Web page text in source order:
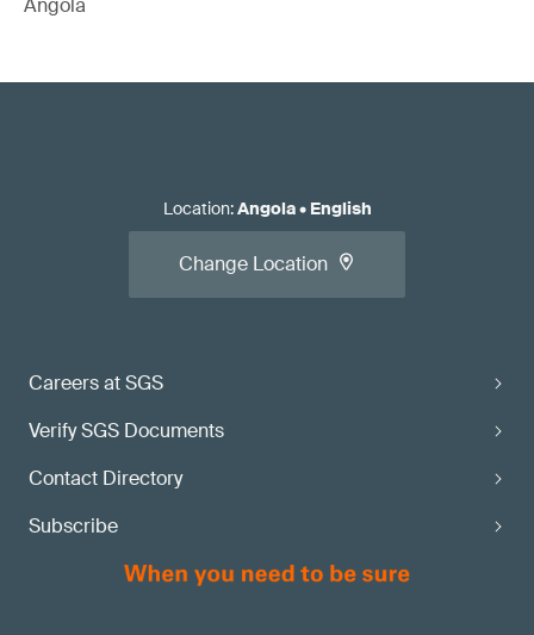
Angola
Careers at SGS
Verify SGS Documents
Contact Directory
Subscribe
Location:Angola• English
Change Location